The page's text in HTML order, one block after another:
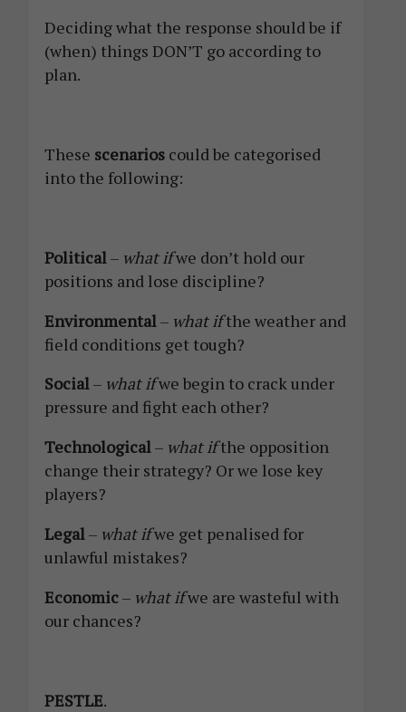
Deciding what the response should be if
(when) things DON’T go according to
plan.
These scenarios could be categorised
into the following:
Political – what ifwe don’t hold our
positions and lose discipline?
Environmental – what ifthe weather and
field conditions get tough?
Social– what ifwe begin to crack under
pressure and fight each other?
Technological– what ifthe opposition
change their strategy? Or we lose key
players?
Legal– what ifwe get penalised for
unlawful mistakes?
Economic– what ifwe are wasteful with
our chances?
PESTLE.